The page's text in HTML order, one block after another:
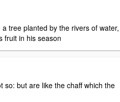
tree planted by the rivers of water,
fruit in his season
so: but are like the chaff which the